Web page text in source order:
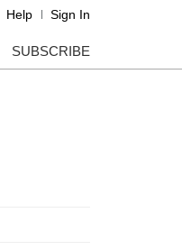
Help Sign In
SUBSCRIBE